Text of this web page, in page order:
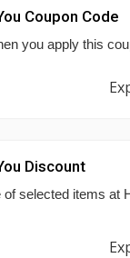
Coupon Code
you apply this
Discount
selected items at